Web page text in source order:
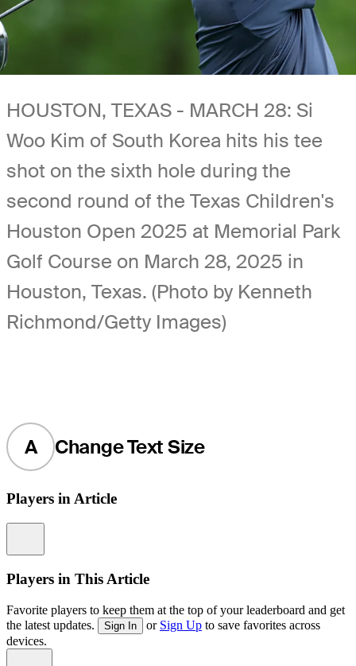
HOUSTON, TEXAS - MARCH 28: Si
Woo Kim of South Korea hits his tee
shot on the sixth hole during the
second round of the Texas Children's
Houston Open 2025 at Memorial Park
Golf Course on March 28, 2025 in
Houston, Texas. (Photo by Kenneth
Richmond/Getty Images)
A Change Text Size
Players in Article
Players in This Article
Favorite players to keep them at the top of your leaderboard and get
the latest updates.
Sign In or Sign Up to save favorites across
devices.